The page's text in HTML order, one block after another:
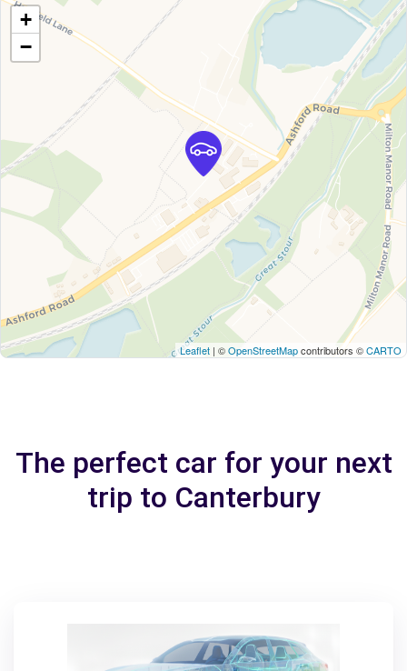
+
−
Leaflet | ©OpenStreetMapcontributors ©CARTO
The perfect car for your next
trip to Canterbury